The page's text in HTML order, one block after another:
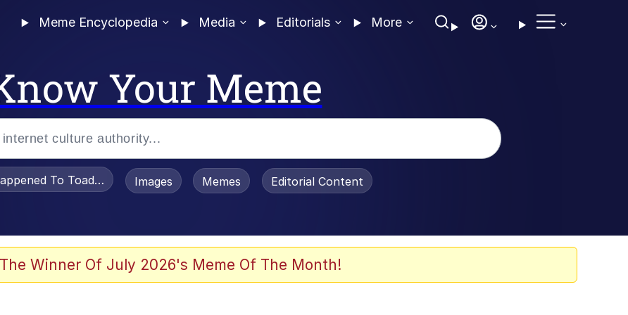
Meme Encyclopedia Media Editorials More
Your Meme
Bag Bro
To Toadsworth / Toadsworth Is Dead
Images Memes Editorial Content
Winner Of July 2026's Meme Of The Month!